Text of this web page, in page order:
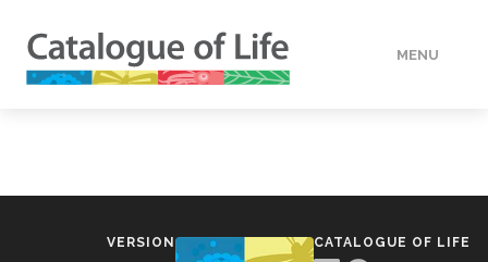
MENU
VERSION CATALOGUE OF LIFE